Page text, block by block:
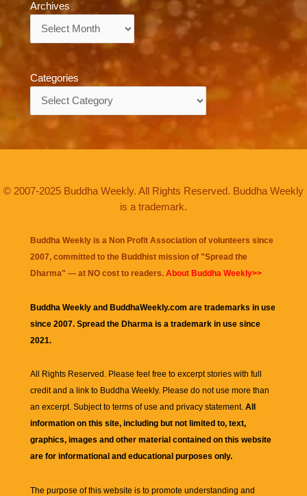
Archives
Categories
© 2007-2025 Buddha Weekly. All Rights Reserved. Buddha Weekly
is a trademark.
Buddha Weekly is a Non Profit Association of volunteers since
2007, committed to the Buddhist mission of "Spread the
Dharma" — at NO cost to readers. About Buddha Weekly>>
Buddha Weekly and BuddhaWeekly.com are trademarks in use
since 2007. Spread the Dharma is a trademark in use since
2021.
All Rights Reserved. Please feel free to excerpt stories with full
credit and a link to Buddha Weekly. Please do not use more than
an excerpt. Subject to terms of use and privacy statement. All
information on this site, including but not limited to, text,
graphics, images and other material contained on this website
are for informational and educational purposes only.
The purpose of this website is to promote understanding and